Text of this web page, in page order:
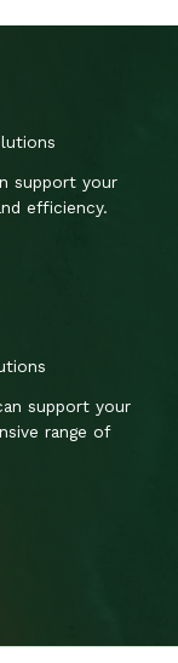
support your
efficiency.
support your
range of